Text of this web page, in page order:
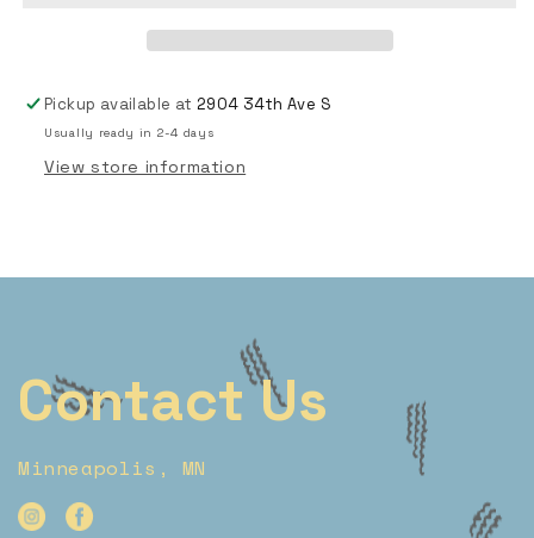
Pickup available at2904 34th Ave S
Usually ready in 2-4 days
View store information
Contact Us
Minneapolis, MN